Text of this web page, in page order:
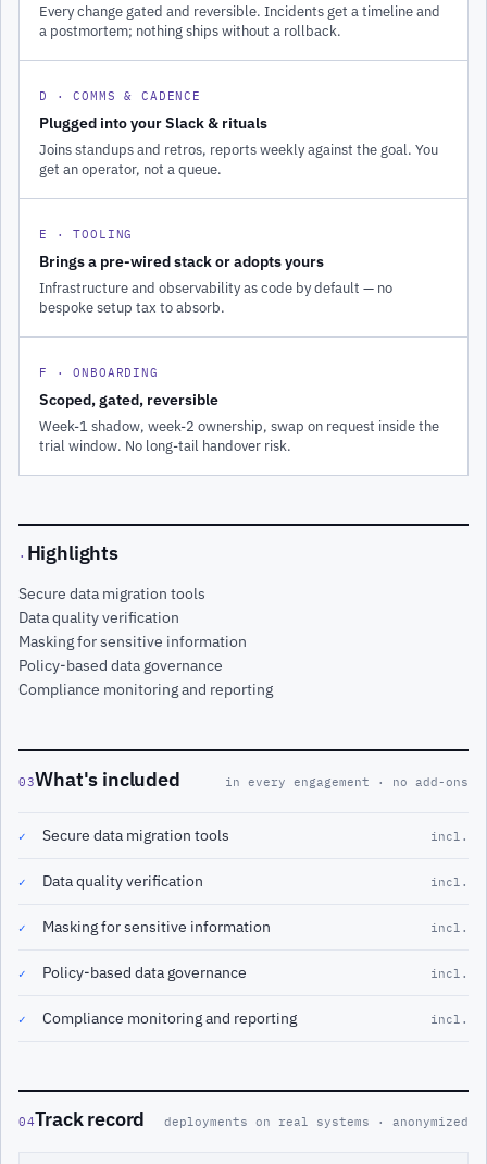
Every change gated and reversible. Incidents get a timeline and
a postmortem; nothing ships without a rollback.
D · COMMS & CADENCE
Plugged into your Slack & rituals
Joins standups and retros, reports weekly against the goal. You
get an operator, not a queue.
E · TOOLING
Brings a pre-wired stack or adopts yours
Infrastructure and observability as code by default — no
bespoke setup tax to absorb.
F · ONBOARDING
Scoped, gated, reversible
Week-1 shadow, week-2 ownership, swap on request inside the
trial window. No long-tail handover risk.
· Highlights
Secure data migration tools
Data quality verification
Masking for sensitive information
Policy-based data governance
Compliance monitoring and reporting
03What's included in every engagement · no add-ons
✓ Secure data migration tools incl.
✓ Data quality verification incl.
✓ Masking for sensitive information incl.
✓ Policy-based data governance incl.
✓ Compliance monitoring and reporting incl.
04Track record deployments on real systems · anonymized